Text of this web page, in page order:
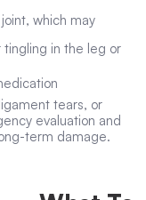
which may
tingling in the leg or
tears, or
evaluation and
term damage.